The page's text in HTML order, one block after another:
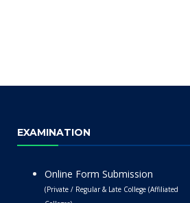
EXAMINATION
Online Form Submission
(Private / Regular & Late College (Affiliated